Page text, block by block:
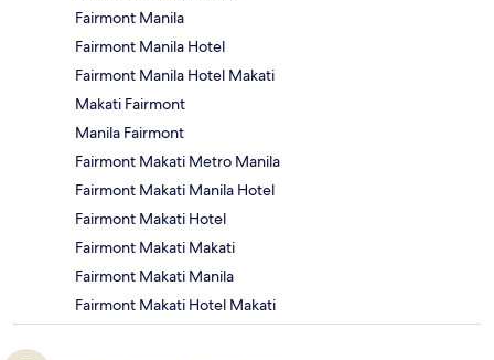
Fairmont Manila
Fairmont Manila Hotel
Fairmont Manila Hotel Makati
Makati Fairmont
Manila Fairmont
Fairmont Makati Metro Manila
Fairmont Makati Manila Hotel
Fairmont Makati Hotel
Fairmont Makati Makati
Fairmont Makati Manila
Fairmont Makati Hotel Makati